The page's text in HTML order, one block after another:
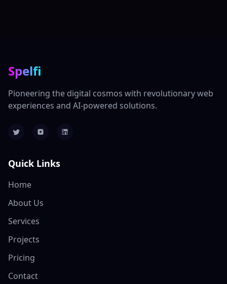
Spelfi
Pioneering the digital cosmos with revolutionary web
experiences and AI-powered solutions.
Quick Links
Home
About Us
Services
Projects
Pricing
Contact